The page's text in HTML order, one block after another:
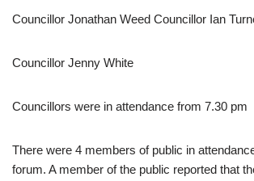
Councillor Jonathan Weed Councillor Ian
Councillor Jenny White
Councillors were in attendance from 7.30 pm
There were 4 members of public in
forum. A member of the public reported that